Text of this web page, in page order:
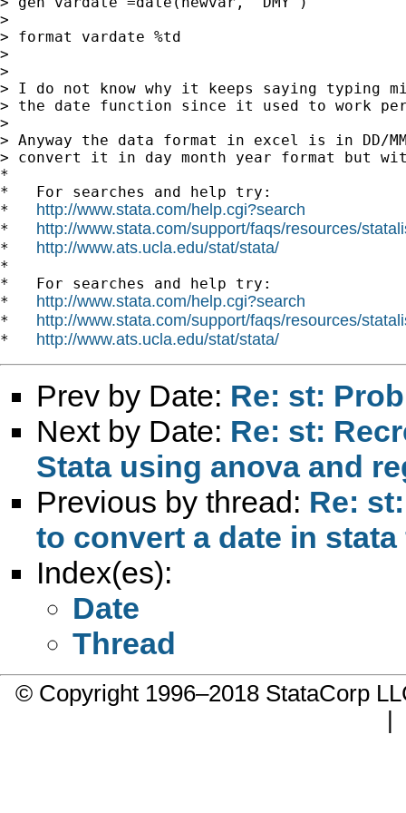
>
> format vardate %td
>
>
> I do not know why it keeps saying typing
> the date function since it used to work
>
> Anyway the data format in excel is in DD/
> convert it in day month year format but
*
*   For searches and help try:
* http://www.stata.com/help.cgi?search
* http://www.stata.com/support/faqs/resources/
* http://www.ats.ucla.edu/stat/stata/
*
*   For searches and help try:
* http://www.stata.com/help.cgi?search
* http://www.stata.com/support/faqs/resources/
* http://www.ats.ucla.edu/stat/stata/
Prev by Date: Re: st:
Next by Date: Re: st:
Stata using anova and
Previous by thread: Re:
to convert a date in
Index(es):
Date
Thread
© Copyright 1996–2018 StataCorp